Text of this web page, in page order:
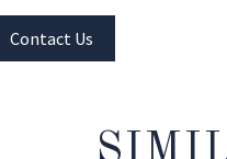
Contact Us